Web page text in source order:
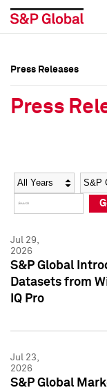
Social Media
Press Kit
Social Media
Press Kit
Press Releases
Press
Year
Jul 29,
2026
S&P Global
Datasets from
IQ Pro
Jul 23,
2026
S&P Global